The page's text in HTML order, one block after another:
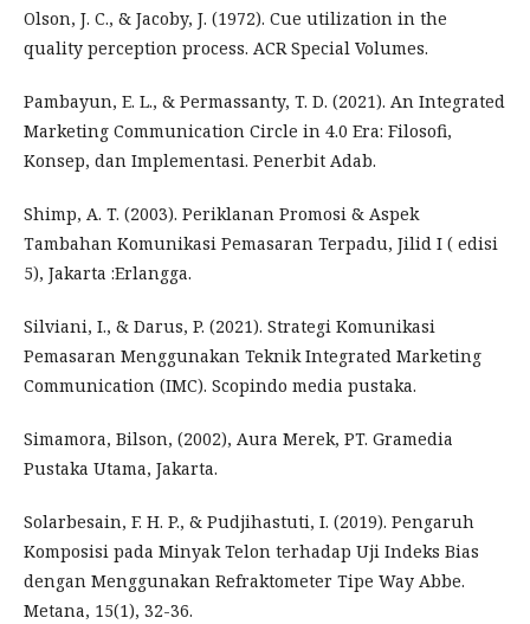
Olson, J. C., & Jacoby, J. (1972). Cue utilization in the
quality perception process. ACR Special Volumes.
Pambayun, E. L., & Permassanty, T. D. (2021). An Integrated
Marketing Communication Circle in 4.0 Era: Filosofi,
Konsep, dan Implementasi. Penerbit Adab.
Shimp, A. T. (2003). Periklanan Promosi & Aspek
Tambahan Komunikasi Pemasaran Terpadu, Jilid I ( edisi
5), Jakarta :Erlangga.
Silviani, I., & Darus, P. (2021). Strategi Komunikasi
Pemasaran Menggunakan Teknik Integrated Marketing
Communication (IMC). Scopindo media pustaka.
Simamora, Bilson, (2002), Aura Merek, PT. Gramedia
Pustaka Utama, Jakarta.
Solarbesain, F. H. P., & Pudjihastuti, I. (2019). Pengaruh
Komposisi pada Minyak Telon terhadap Uji Indeks Bias
dengan Menggunakan Refraktometer Tipe Way Abbe.
Metana, 15(1), 32-36.